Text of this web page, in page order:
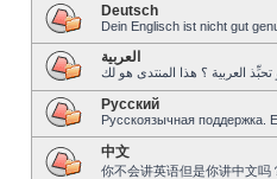
Deutsch
Dein Englisch ist nicht gut
العربية
Pусский
Русскоязычная поддержка.
中文
你不会讲英语但是你讲中文吗